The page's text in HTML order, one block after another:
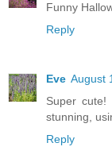
Funny
Reply
Eve August
Super
stunning,
Reply